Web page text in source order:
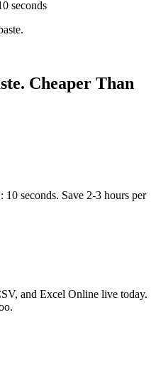
seconds
Cheaper Than
seconds. Save 2-3 hours per
and Excel Online live today.